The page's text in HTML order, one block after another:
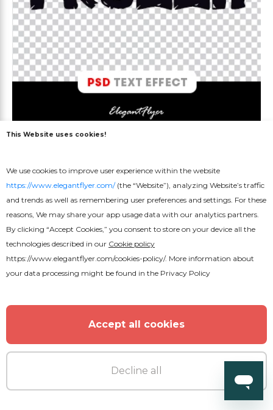
Free
Frozen Text Effect
This Website uses cookies!
We use cookies to improve user experience within the website
https://www.elegantflyer.com/(the “Website”), analyzing Website’s traffic
and trends as well as remembering user preferences and settings. For these
reasons, We may share your app usage data with our analytics partners.
By clicking “Accept Cookies,” you consent to store on your device all the
technologies described in our Cookie policy
https://www.elegantflyer.com/cookies-policy/. More information about
your data processing might be found in the Privacy Policy
Accept all cookies
Decline all